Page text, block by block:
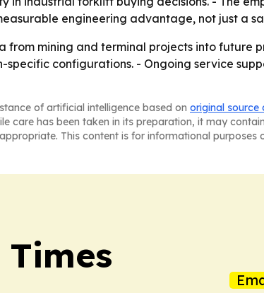
engineering advantage, not just a
from mining and terminal projects into future
configurations. - Ongoing service
of artificial intelligence based on original source
care has been taken in its preparation, it may
This content is for informational